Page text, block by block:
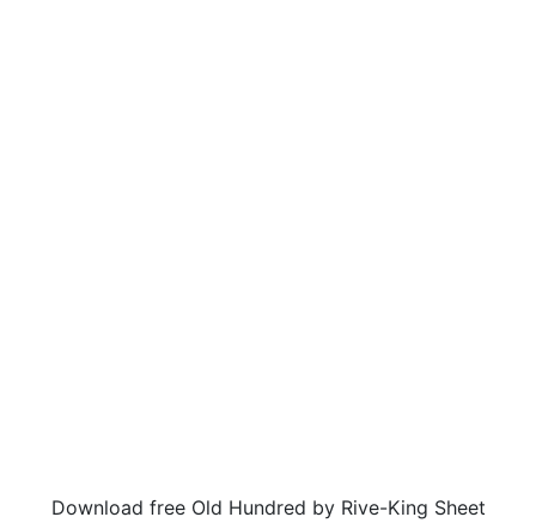
Download free Old Hundred by Rive-King Sheet